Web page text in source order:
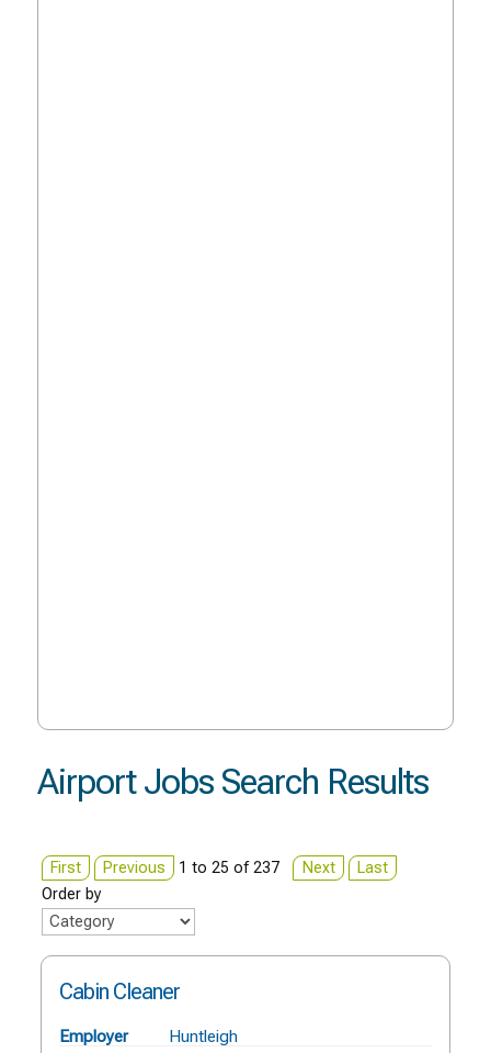
Airport Jobs Search Results
First Previous 1 to 25 of 237 Next
Last
Order by
Cabin Cleaner
Employer
Huntleigh